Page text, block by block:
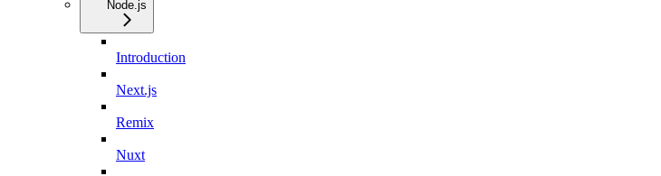
Node.js
Introduction
Next.js
Remix
Nuxt